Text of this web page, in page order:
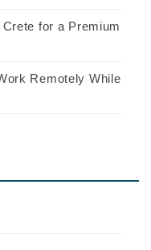
for a Premium
Remotely While